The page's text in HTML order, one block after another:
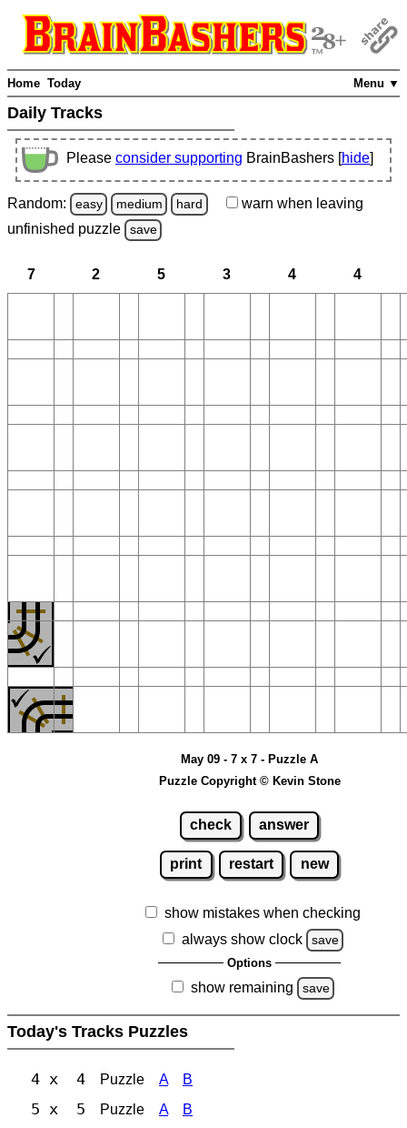
Menu ▼
Home Today
Daily Tracks
Please consider supporting BrainBashers [hide]
Random: easy medium hard warn when leaving
unfinished puzzle save
7 2 5 3 4 4
May 09 - 7 x 7 - Puzzle A
Puzzle Copyright © Kevin Stone
check answer
print restart new
show mistakes when checking
always show clock
save
Options
show remaining save
Today's Tracks Puzzles
4 x 4 Puzzle A B
5 x 5 Puzzle A B